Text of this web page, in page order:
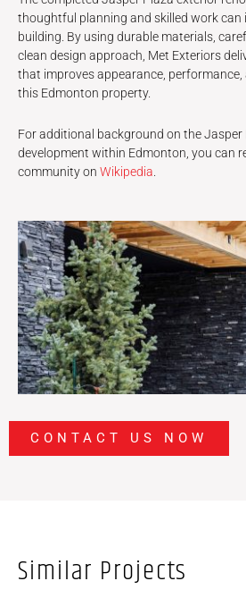
thoughtful planning and skilled work can
building. By using durable materials,
clean design approach, Met Exteriors
that improves appearance,
this Edmonton property.
For additional background on the Jasper
development within Edmonton, you can
community on Wikipedia
CONTACT US NOW
Similar Projects